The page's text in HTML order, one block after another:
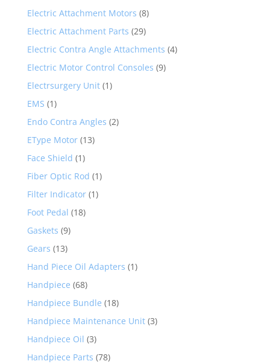
Electric Attachment Motors (8)
Electric Attachment Parts (29)
Electric Contra Angle Attachments (4)
Electric Motor Control Consoles (9)
Electrsurgery Unit (1)
EMS (1)
Endo Contra Angles (2)
EType Motor (13)
Face Shield (1)
Fiber Optic Rod (1)
Filter Indicator (1)
Foot Pedal (18)
Gaskets (9)
Gears (13)
Hand Piece Oil Adapters (1)
Handpiece (68)
Handpiece Bundle (18)
Handpiece Maintenance Unit (3)
Handpiece Oil (3)
Handpiece Parts (78)